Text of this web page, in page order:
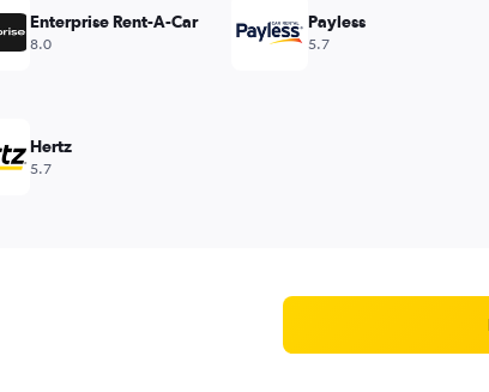
Enterprise Rent-A-Car
8.0
Payless
5.7
Hertz
5.7